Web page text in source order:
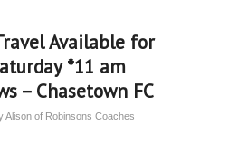
Available for
*11 am
– Chasetown FC
Alison of Robinsons Coaches